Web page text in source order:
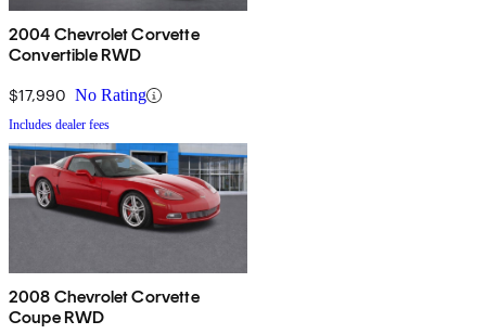
2004 Chevrolet Corvette
Convertible RWD
$17,990 No Rating
Includes dealer fees
2008 Chevrolet Corvette
Coupe RWD